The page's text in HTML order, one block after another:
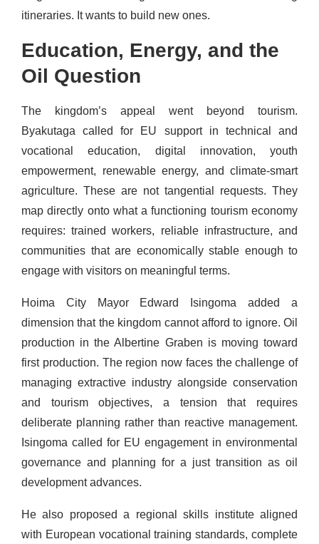
itineraries. It wants to build new ones.
Education, Energy, and the
Oil Question
The kingdom’s appeal went beyond tourism.
Byakutaga called for EU support in technical and
vocational education, digital innovation, youth
empowerment, renewable energy, and climate-smart
agriculture. These are not tangential requests. They
map directly onto what a functioning tourism economy
requires: trained workers, reliable infrastructure, and
communities that are economically stable enough to
engage with visitors on meaningful terms.
Hoima City Mayor Edward Isingoma added a
dimension that the kingdom cannot afford to ignore. Oil
production in the Albertine Graben is moving toward
first production. The region now faces the challenge of
managing extractive industry alongside conservation
and tourism objectives, a tension that requires
deliberate planning rather than reactive management.
Isingoma called for EU engagement in environmental
governance and planning for a just transition as oil
development advances.
He also proposed a regional skills institute aligned
with European vocational training standards, complete